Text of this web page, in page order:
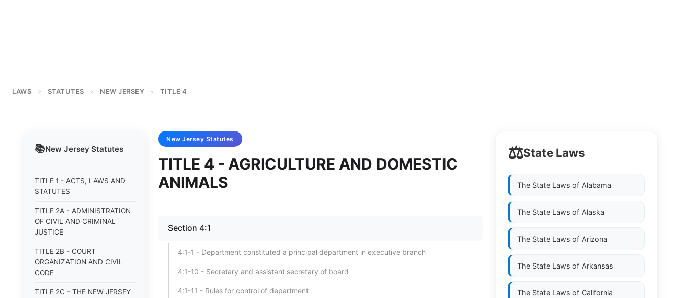
LAWS > STATUTES > NEW JERSEY > TITLE 4
📚New Jersey Statutes
TITLE 1 - ACTS, LAWS AND
STATUTES
TITLE 2A - ADMINISTRATION
OF CIVIL AND CRIMINAL
JUSTICE
TITLE 2B - COURT
ORGANIZATION AND CIVIL
CODE
TITLE 2C - THE NEW JERSEY
New Jersey Statutes
TITLE 4 - AGRICULTURE AND DOMESTIC
ANIMALS
Section 4:1
4:1-1 - Department constituted a principal department in executive branch
4:1-10 - Secretary and assistant secretary of board
4:1-11 - Rules for control of department
⚖️State Laws
The State Laws of Alabama
The State Laws of Alaska
The State Laws of Arizona
The State Laws of Arkansas
The State Laws of California